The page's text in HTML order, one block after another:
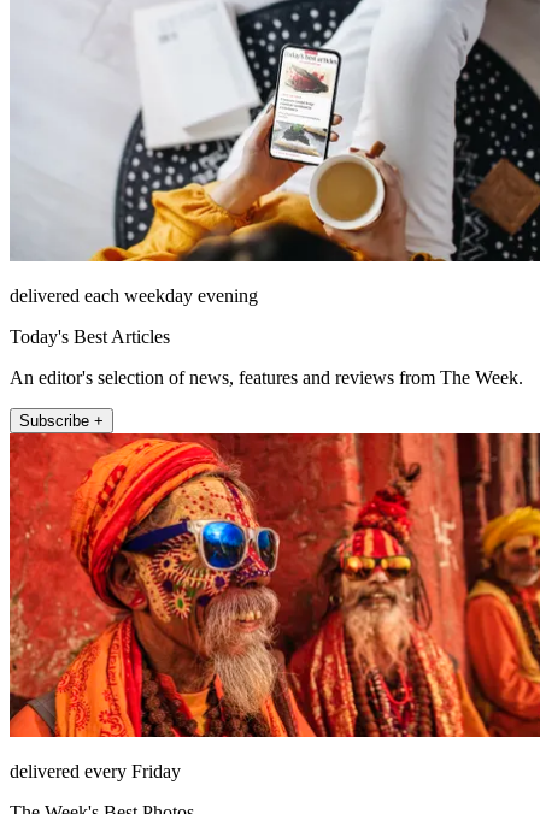
delivered each weekday evening
Today's Best Articles
An editor's selection of news, features and reviews from The Week.
Subscribe +
delivered every Friday